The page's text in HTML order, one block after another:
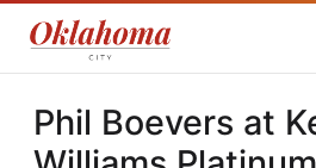
Phil Boevers at